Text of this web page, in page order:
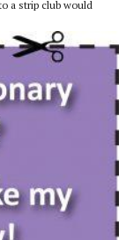
a strip club would